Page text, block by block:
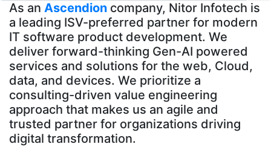
As an Ascendion company, Nitor Infotech is
a leading ISV-preferred partner for modern
IT software product development. We
deliver forward-thinking Gen-AI powered
services and solutions for the web, Cloud,
data, and devices. We prioritize a
consulting-driven value engineering
approach that makes us an agile and
trusted partner for organizations driving
digital transformation.